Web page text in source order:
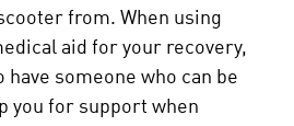
from. When using
aid for your recovery,
have someone who can be
you for support when